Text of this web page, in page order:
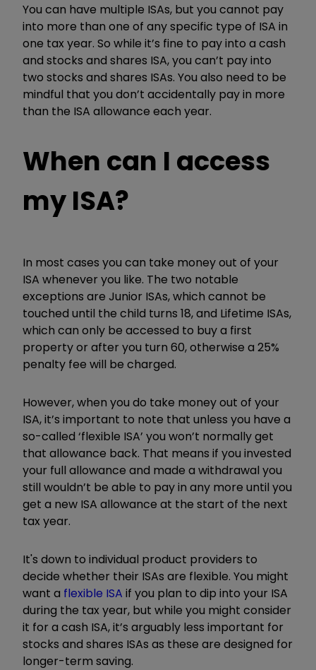
You can have multiple ISAs, but you cannot pay
into more than one of any specific type of ISA in
one tax year. So while it’s fine to pay into a cash
and stocks and shares ISA, you can’t pay into
two stocks and shares ISAs. You also need to be
mindful that you don’t accidentally pay in more
than the ISA allowance each year.
When can I access
my ISA?
In most cases you can take money out of your
ISA whenever you like. The two notable
exceptions are Junior ISAs, which cannot be
touched until the child turns 18, and Lifetime ISAs,
which can only be accessed to buy a first
property or after you turn 60, otherwise a 25%
penalty fee will be charged.
However, when you do take money out of your
ISA, it’s important to note that unless you have a
so-called ‘flexible ISA’ you won’t normally get
that allowance back. That means if you invested
your full allowance and made a withdrawal you
still wouldn’t be able to pay in any more until you
get a new ISA allowance at the start of the next
tax year.
It's down to individual product providers to
decide whether their ISAs are flexible. You might
want a flexible ISA if you plan to dip into your ISA
during the tax year, but while you might consider
it for a cash ISA, it’s arguably less important for
stocks and shares ISAs as these are designed for
longer-term saving.